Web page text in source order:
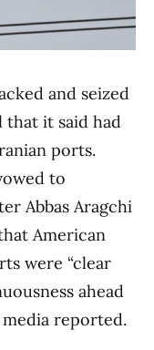
and seized
that it said had
ports.
to
Abbas Aragchi
American
were “clear
ahead
reported.